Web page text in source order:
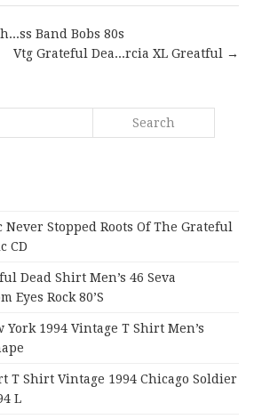
Band Bobs 80s
Vtg Grateful Dea...rcia XL Greatful →
Stopped Roots Of The Grateful
CD
Dead Shirt Men’s 46 Seva
Eyes Rock 80’s
York 1994 Vintage T Shirt Men’s
T Shirt Vintage 1994 Chicago Soldier
L